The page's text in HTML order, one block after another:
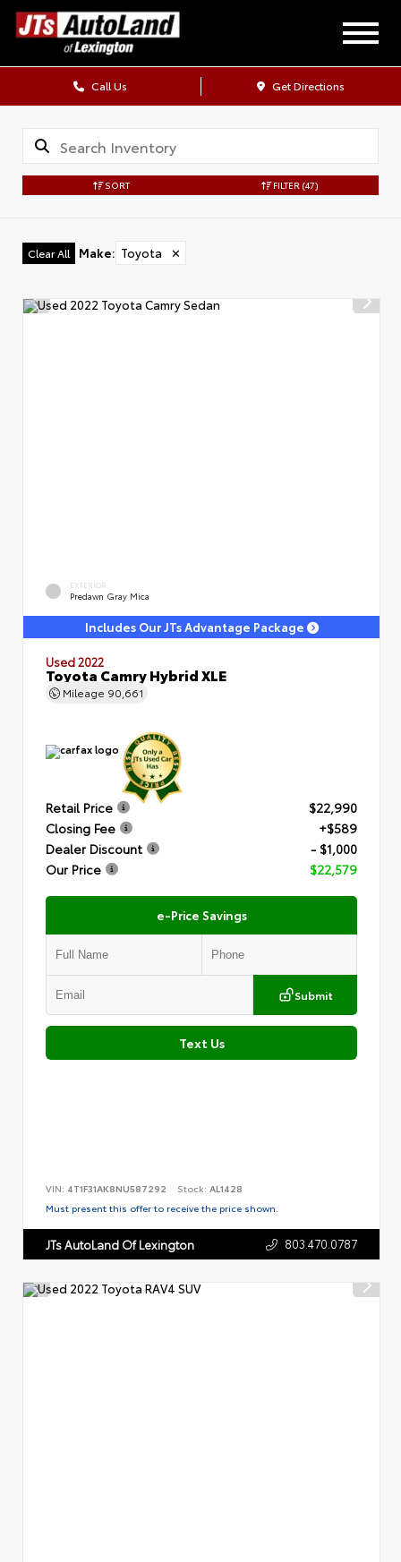
Call Us Get Directions
SORT FILTER (47)
Clear All Make: Toyota ✕
EXTERIOR
Predawn Gray Mica
Includes Our JTs Advantage Package
Used 2022
Toyota Camry Hybrid XLE
Mileage 90,661
Retail Price
$22,990
Closing Fee
+$589
Dealer Discount
- $1,000
Our Price
$22,579
e-Price Savings
Submit
Text Us
VIN: 4T1F31AK8NU587292 Stock: AL1428
Must present this offer to receive the price shown.
JTs AutoLand Of Lexington 803.470.0787